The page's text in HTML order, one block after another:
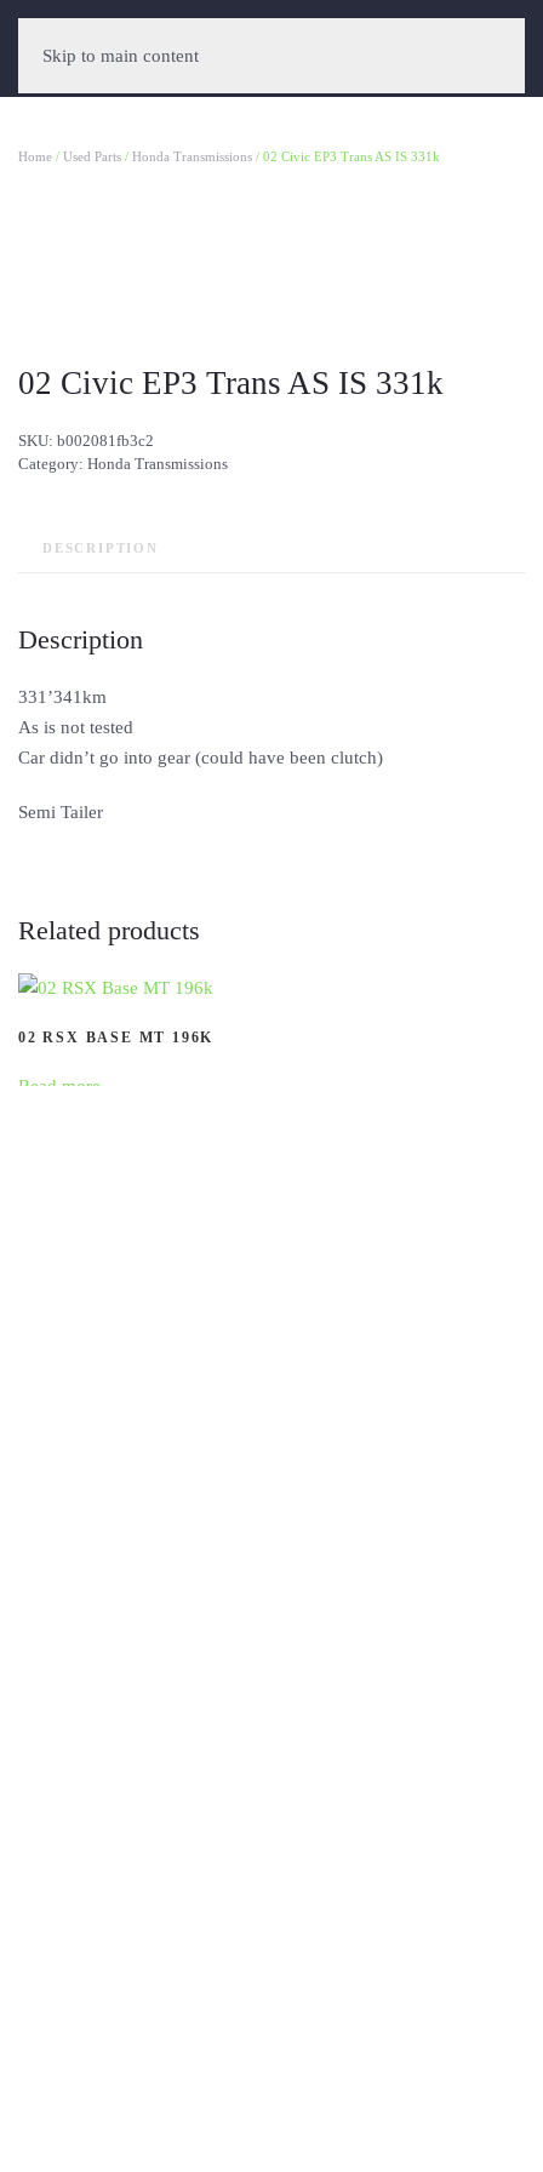
Skip to main content
Home / Used Parts / Honda Transmissions / 02 Civic EP3 Trans AS IS 331k
02 Civic EP3 Trans AS IS 331k
SKU: b002081fb3c2
Category: Honda Transmissions
DESCRIPTION
Description
331’341km
As is not tested
Car didn’t go into gear (could have been clutch)
Semi Tailer
Related products
02 RSX BASE MT 196K
Read more